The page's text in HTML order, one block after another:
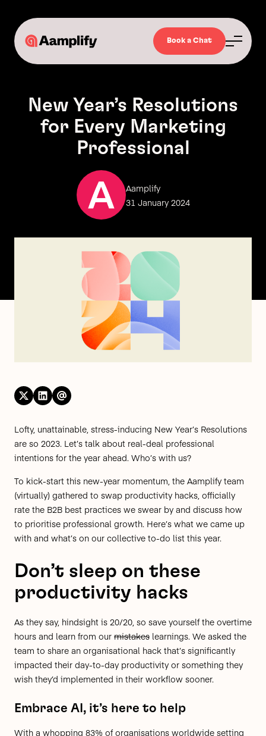
Book a Chat
New Year’s Resolutions
for Every Marketing
Professional
Aamplify
31 January 2024
Lofty, unattainable, stress-inducing New Year’s Resolutions
are so 2023. Let’s talk about real-deal professional
intentions for the year ahead. Who’s with us?
To kick-start this new-year momentum, the Aamplify team
(virtually) gathered to swap productivity hacks, officially
rate the B2B best practices we swear by and discuss how
to prioritise professional growth. Here’s what we came up
with and what’s on our collective to-do list this year.
Don’t sleep on these
productivity hacks
As they say, hindsight is 20/20, so save yourself the overtime
hours and learn from our mistakes learnings. We asked the
team to share an organisational hack that’s significantly
impacted their day-to-day productivity or something they
wish they’d implemented in their workflow sooner.
Embrace AI, it’s here to help
With a whopping 83% of organisations worldwide setting